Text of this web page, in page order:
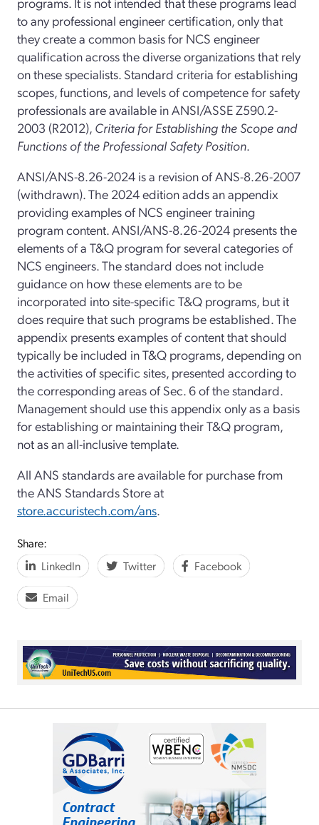
to any professional engineer certification, only that
they create a common basis for NCS engineer
qualification across the diverse organizations that rely
on these specialists. Standard criteria for establishing
scopes, functions, and levels of competence for safety
professionals are available in ANSI/ASSE Z590.2-
2003 (R2012), Criteria for Establishing the Scope and
Functions of the Professional Safety Position.
ANSI/ANS-8.26-2024 is a revision of ANS-8.26-2007
(withdrawn). The 2024 edition adds an appendix
providing examples of NCS engineer training
program content. ANSI/ANS-8.26-2024 presents the
elements of a T&Q program for several categories of
NCS engineers. The standard does not include
guidance on how these elements are to be
incorporated into site-specific T&Q programs, but it
does require that such programs be established. The
appendix presents examples of content that should
typically be included in T&Q programs, depending on
the activities of specific sites, presented according to
the corresponding areas of Sec. 6 of the standard.
Management should use this appendix only as a basis
for establishing or maintaining their T&Q program,
not as an all-inclusive template.
All ANS standards are available for purchase from
the ANS Standards Store at
store.accuristech.com/ans.
Share:
LinkedIn
Twitter Facebook
Email